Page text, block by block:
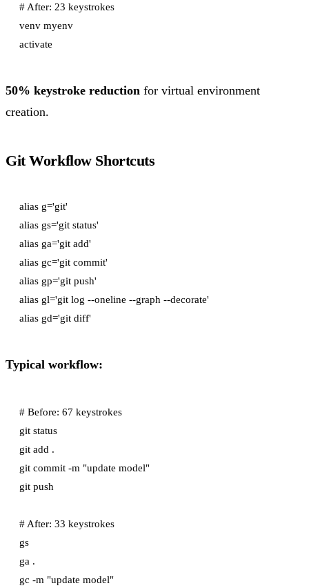
# After: 23 keystrokes
venv myenv
50% keystroke reduction for virtual environment
creation.
Git Workflow Shortcuts
alias g='git'
alias gs='git status'
alias ga='git add'
alias gc='git commit'
alias gp='git push'
alias gl='git log --oneline --graph --decorate'
Typical workflow:
# Before: 67 keystrokes
git status
git add .
git commit -m "update model"
git push
# After: 33 keystrokes
gs
ga .
gc -m "update model"